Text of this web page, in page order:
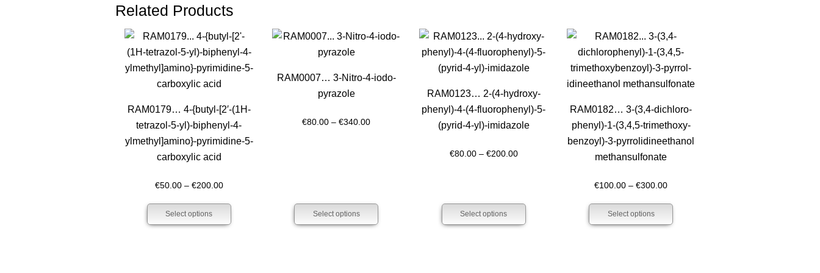
Related Products
RAM0179… 4-{butyl-[2′-(1H-
tetra­zol-5-yl)-biphenyl-4-
ylmethyl­]amino­}-pyrimidine-5-
carboxy­lic acid
€50.00 – €200.00Price
Select options
RAM0007… 3-Nitro-4-iodo­
pyrazole
€80.00 – €340.00Price
Select options
RAM0123… 2-(4-hydroxy­
phenyl­)-4-(4-fluoro­phenyl­)-5-
(pyrid-4-yl)-imidazole
€80.00 – €200.00Price
Select options
RAM0182… 3-(3,4-dichloro­
phenyl­)-1-(3,4,5-trimethoxy­­
benz­oyl­)-3-pyrrol­idineethanol
methansulfo­nate
€100.00 – €300.00Price
Select options